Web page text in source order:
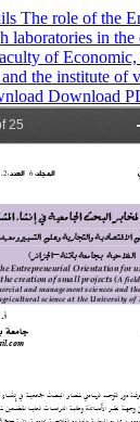
The role of the
‎laboratories in
of ‎Economic,
the institute of
Download